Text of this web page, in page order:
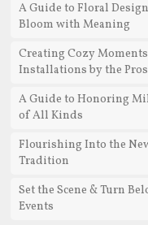
A Guide to Floral
Bloom with Meaning
Creating Cozy
Installations by the Pros
A Guide to Honoring
of All Kinds
Flourishing Into the
Tradition
Set the Scene & Turn
Events